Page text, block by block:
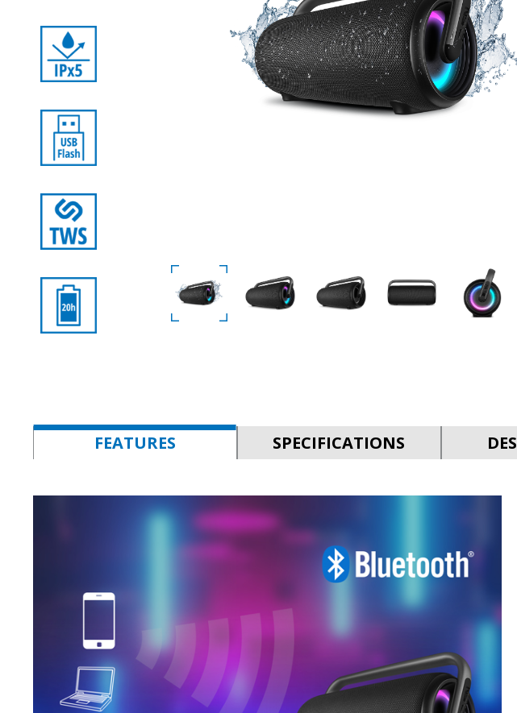
FEATURES SPECIFICATIONS